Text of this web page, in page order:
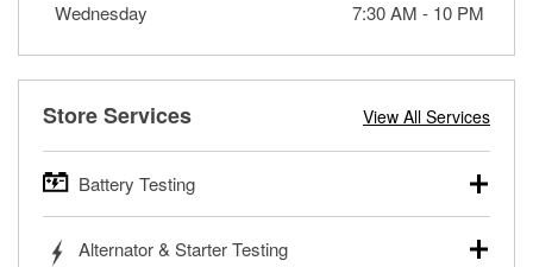
Wednesday
7:30 AM - 10 PM
Store Services View All Services
Battery Testing
trucks, SUVs, commercial and heavy-duty vehicles, and
Alternator & Starter Testing